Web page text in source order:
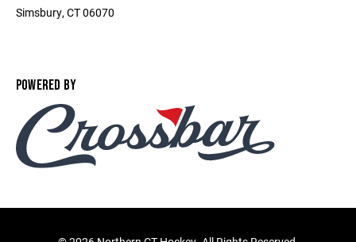
Simsbury, CT 06070
POWERED BY